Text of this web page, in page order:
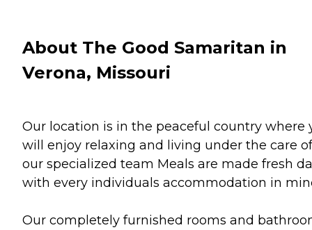
About The Good Samaritan in
Verona, Missouri
Our location is in the peaceful country where
will enjoy relaxing and living under the care of
our specialized team Meals are made fresh
with every individuals accommodation in
Our completely furnished rooms and